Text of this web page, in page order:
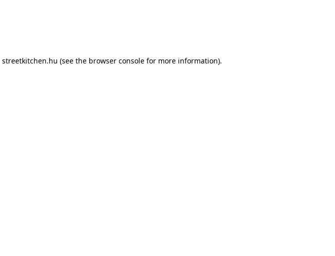
streetkitchen.hu (see the browser console for more information).